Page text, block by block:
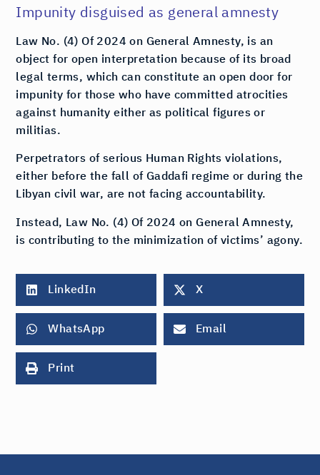
Impunity disguised as general amnesty
Law No. (4) Of 2024 on General Amnesty, is an
object for open interpretation because of its broad
legal terms, which can constitute an open door for
impunity for those who have committed atrocities
against humanity either as political figures or
militias.
Perpetrators of serious Human Rights violations,
either before the fall of Gaddafi regime or during the
Libyan civil war, are not facing accountability.
Instead, Law No. (4) Of 2024 on General Amnesty,
is contributing to the minimization of victims’ agony.
LinkedIn X
WhatsApp Email
Print